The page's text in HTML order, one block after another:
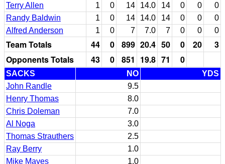
Terry Allen
1 0 14 14.0 14 0 0
0
Randy Baldwin
1 0 14 14.0 14 0 0
0
Alfred Anderson
1 0 7 7.0 7 0 0 0
Team Totals 44 0 899 20.4 50 0 20
3
Opponents Totals
43 0 851 19.8 71 0
SACKS NO
YDS
John Randle
9.5
Henry Thomas
8.0
Chris Doleman
7.0
Al Noga
3.0
Thomas Strauthers
2.5
Ray Berry
1.0
Mike Mayes
1.0